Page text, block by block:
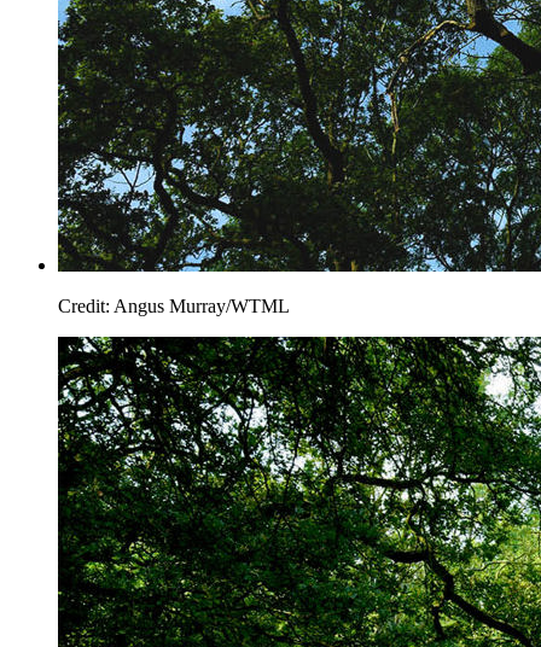
Credit: Angus Murray/WTML